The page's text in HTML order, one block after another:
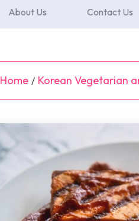
About Us Contact Us
Home / Korean Vegetarian